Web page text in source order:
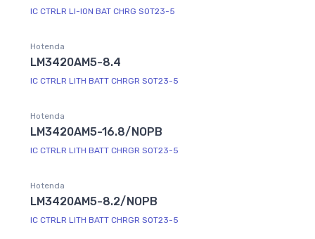
IC CTRLR LI-ION BAT CHRG SOT23-5
Hotenda
LM3420AM5-8.4
IC CTRLR LITH BATT CHRGR SOT23-5
Hotenda
LM3420AM5-16.8/NOPB
IC CTRLR LITH BATT CHRGR SOT23-5
Hotenda
LM3420AM5-8.2/NOPB
IC CTRLR LITH BATT CHRGR SOT23-5